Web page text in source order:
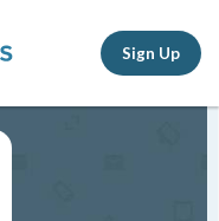
Sign Up